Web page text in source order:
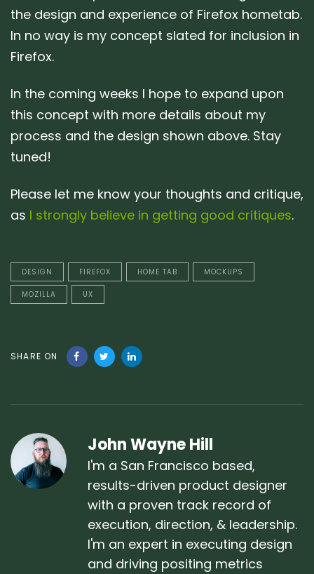
the design and experience of Firefox hometab.
In no way is my concept slated for inclusion in
Firefox.
In the coming weeks I hope to expand upon
this concept with more details about my
process and the design shown above. Stay
tuned!
Please let me know your thoughts and critique,
as I strongly believe in getting good critiques.
DESIGN FIREFOX HOME TAB MOCKUPS
MOZILLA UX
SHARE ON
John Wayne Hill
I'm a San Francisco based,
results-driven product designer
with a proven track record of
execution, direction, & leadership.
I'm an expert in executing design
and driving positing metrics